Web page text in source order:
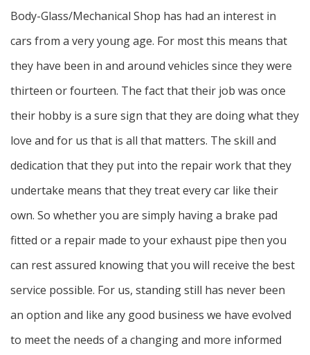
Body-Glass/Mechanical Shop has had an interest in
cars from a very young age. For most this means that
they have been in and around vehicles since they were
thirteen or fourteen. The fact that their job was once
their hobby is a sure sign that they are doing what they
love and for us that is all that matters. The skill and
dedication that they put into the repair work that they
undertake means that they treat every car like their
own. So whether you are simply having a brake pad
fitted or a repair made to your exhaust pipe then you
can rest assured knowing that you will receive the best
service possible. For us, standing still has never been
an option and like any good business we have evolved
to meet the needs of a changing and more informed